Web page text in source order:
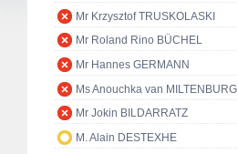
Mr Krzysztof TRUSKOLASKI
Mr Roland Rino BÜCHEL
Mr Hannes GERMANN
Ms Anouchka van MILTENBURG
Mr Jokin BILDARRATZ
M. Alain DESTEXHE